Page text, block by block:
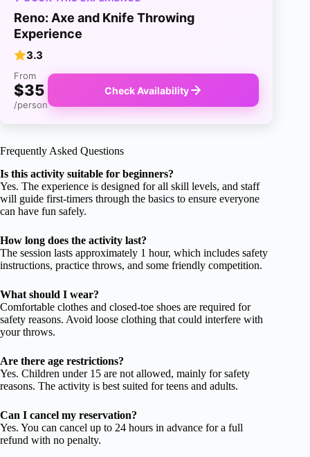
Reno: Axe and Knife Throwing
Experience
3.3
From
$35
/person
Check Availability
Frequently Asked Questions
Is this activity suitable for beginners?
Yes. The experience is designed for all skill levels, and staff
will guide first-timers through the basics to ensure everyone
can have fun safely.
How long does the activity last?
The session lasts approximately 1 hour, which includes safety
instructions, practice throws, and some friendly competition.
What should I wear?
Comfortable clothes and closed-toe shoes are required for
safety reasons. Avoid loose clothing that could interfere with
your throws.
Are there age restrictions?
Yes. Children under 15 are not allowed, mainly for safety
reasons. The activity is best suited for teens and adults.
Can I cancel my reservation?
Yes. You can cancel up to 24 hours in advance for a full
refund with no penalty.